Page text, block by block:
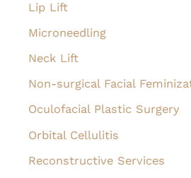
Lip Lift
Microneedling
Neck Lift
Non-surgical Facial
Oculofacial Plastic Surgery
Orbital Cellulitis
Reconstructive Services